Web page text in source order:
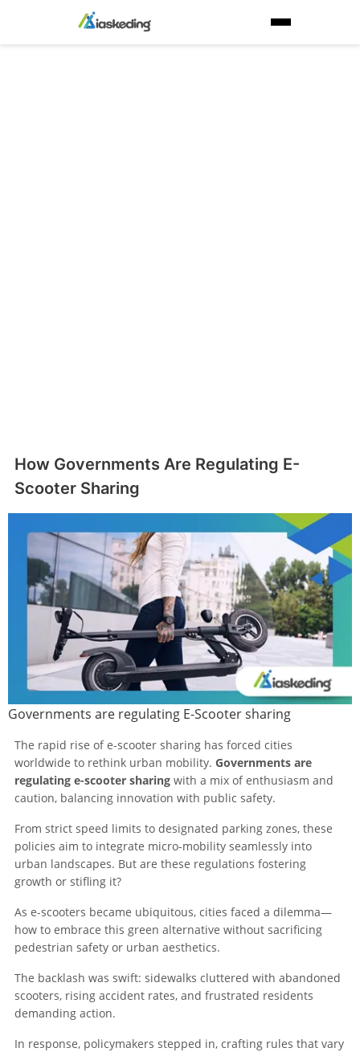
How Governments Are Regulating E-
Scooter Sharing
Governments are regulating E-Scooter sharing
The rapid rise of e-scooter sharing has forced cities
worldwide to rethink urban mobility. Governments are
regulating e-scooter sharing with a mix of enthusiasm and
caution, balancing innovation with public safety.
From strict speed limits to designated parking zones, these
policies aim to integrate micro-mobility seamlessly into
urban landscapes. But are these regulations fostering
growth or stifling it?
As e-scooters became ubiquitous, cities faced a dilemma—
how to embrace this green alternative without sacrificing
pedestrian safety or urban aesthetics.
The backlash was swift: sidewalks cluttered with abandoned
scooters, rising accident rates, and frustrated residents
demanding action.
In response, policymakers stepped in, crafting rules that vary